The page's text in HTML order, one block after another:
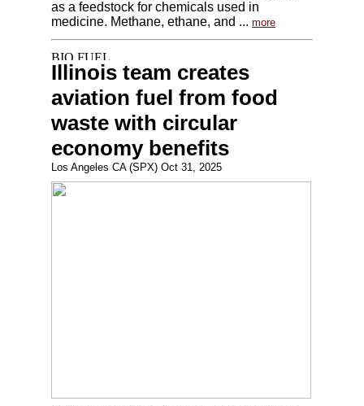
as a feedstock for chemicals used in
medicine. Methane, ethane, and ... more
Illinois team creates
aviation fuel from food
waste with circular
economy benefits
Los Angeles CA (SPX) Oct 31, 2025